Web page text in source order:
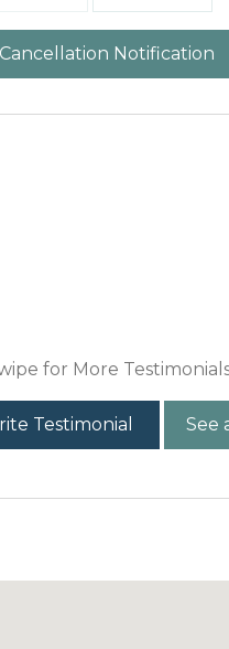
Cancellation Notification
for More
Testimonial See